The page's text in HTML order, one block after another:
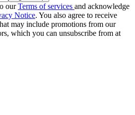
ourTerms of services and acknowledge
Notice. You also agree to receive
may include promotions from our
which you can unsubscribe from at